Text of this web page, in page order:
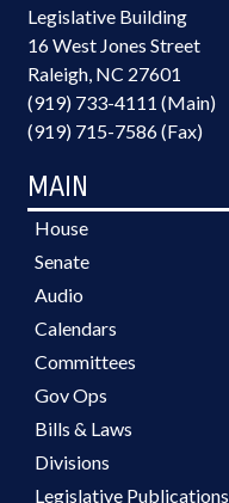
Legislative Building
16 West Jones Street
Raleigh, NC 27601
(919) 733-4111 (Main)
(919) 715-7586 (Fax)
MAIN
House
Senate
Audio
Calendars
Committees
Gov Ops
Bills & Laws
Divisions
Legislative Publications